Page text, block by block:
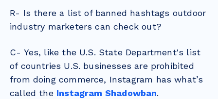
R- Is there a list of banned hashtags outdoor
industry marketers can check out?
C- Yes, like the U.S. State Department's list
of countries U.S. businesses are prohibited
from doing commerce, Instagram has what’s
called the Instagram Shadowban.